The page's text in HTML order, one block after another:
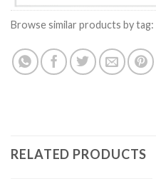
Browse similar products by tag:
RELATED PRODUCTS